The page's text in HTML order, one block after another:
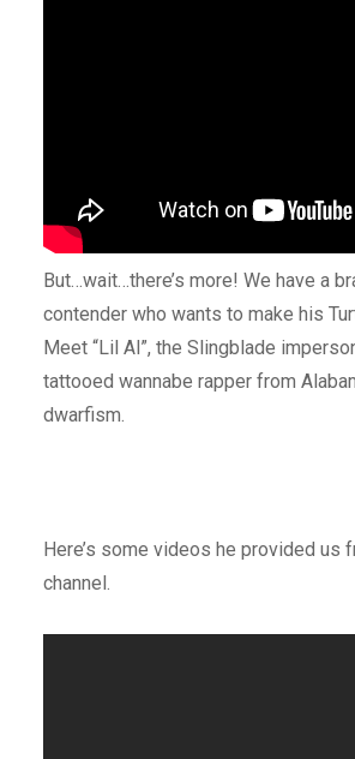
But…wait…there’s more! We have a
contender who wants to make his
Meet “Lil Al”, the Slingblade
tattooed wannabe rapper from
dwarfism.
Here’s some videos he provided us
channel.